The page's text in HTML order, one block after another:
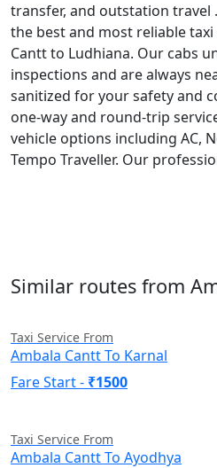
transfer, and outstation travel
the best and most reliable
Cantt to Ludhiana. Our cabs
inspections and are always
sanitized for your safety and
one-way and round-trip
vehicle options including AC,
Tempo Traveller. Our
Similar routes from
Taxi Service From
Ambala Cantt To Karnal
Fare Start - ₹1500
Taxi Service From
Ambala Cantt To Ayodhya